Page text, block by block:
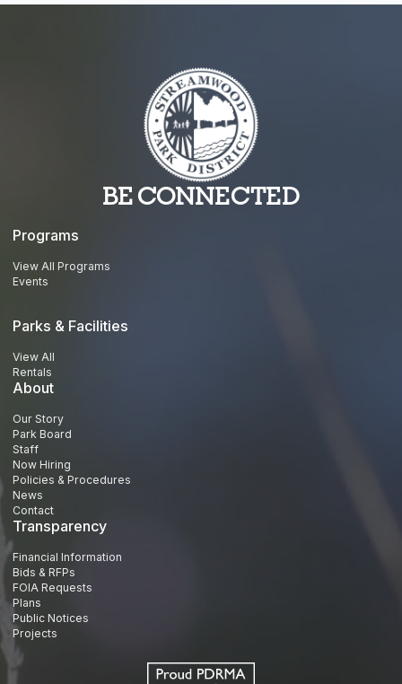
BE CONNECTED
Programs
View All Programs
Events
Parks & Facilities
View All
Rentals
About
Our Story
Park Board
Staff
Now Hiring
Policies & Procedures
News
Contact
Transparency
Financial Information
Bids & RFPs
FOIA Requests
Plans
Public Notices
Projects